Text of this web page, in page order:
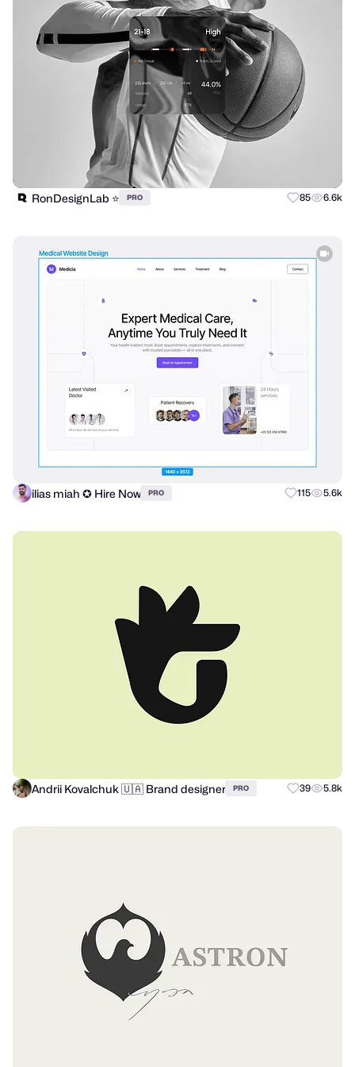
RonDesignLab ⭐️ PRO 85 6.6k
ilias miah ✪ Hire Now PRO 115 5.6k
Andrii Kovalchuk 🇺🇦 Brand designer PRO 39 5.8k